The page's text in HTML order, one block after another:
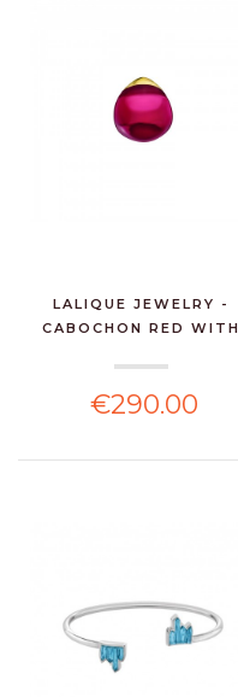
LALIQUE JEWELRY -
CABOCHON RED WITH
€290.00